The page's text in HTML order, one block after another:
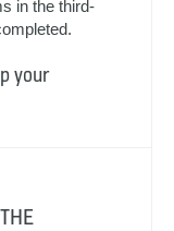
prevent
based on